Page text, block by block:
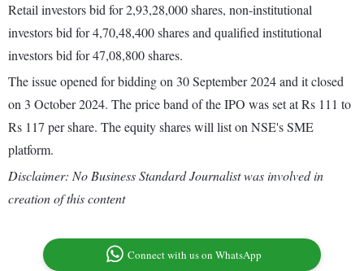
Retail investors bid for 2,93,28,000 shares, non-institutional
investors bid for 4,70,48,400 shares and qualified institutional
investors bid for 47,08,800 shares.
The issue opened for bidding on 30 September 2024 and it closed
on 3 October 2024. The price band of the IPO was set at Rs 111 to
Rs 117 per share. The equity shares will list on NSE's SME
platform.
Disclaimer: No Business Standard Journalist was involved in
creation of this content
Connect with us on WhatsApp